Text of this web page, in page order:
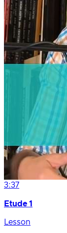
3:37
Etude 1
Lesson